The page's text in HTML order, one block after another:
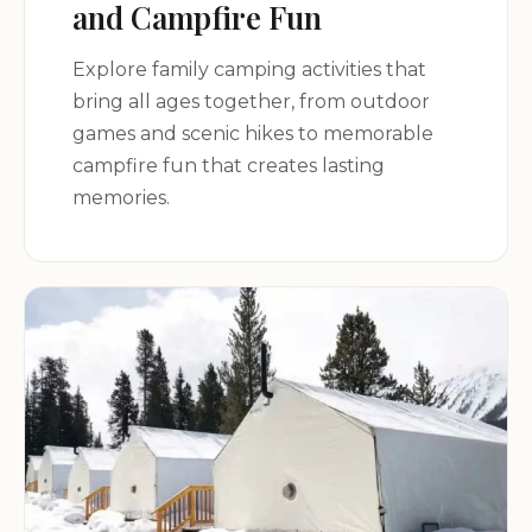
perfect camping retreat in the heart of Illinois!
and Campfire Fun
Explore family camping activities that
bring all ages together, from outdoor
games and scenic hikes to memorable
campfire fun that creates lasting
memories.